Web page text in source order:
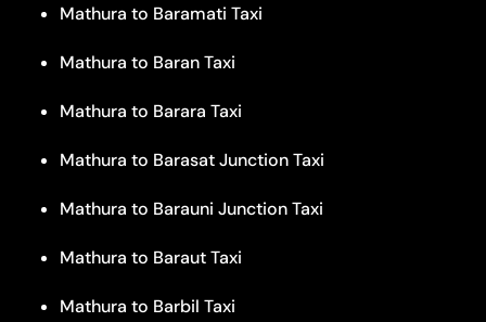
Mathura to Baramati Taxi
Mathura to Baran Taxi
Mathura to Barara Taxi
Mathura to Barasat Junction Taxi
Mathura to Barauni Junction Taxi
Mathura to Baraut Taxi
Mathura to Barbil Taxi